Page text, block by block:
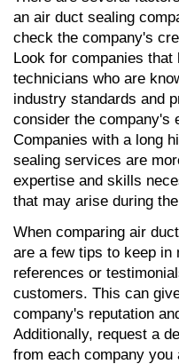
an air duct sealing
check the company's
Look for companies
technicians who are
industry standards and
consider the company's
Companies with a long
sealing services are
expertise and skills
that may arise during
When comparing air
are a few tips to keep
references or
customers. This can
company's reputation
Additionally, request a
from each company